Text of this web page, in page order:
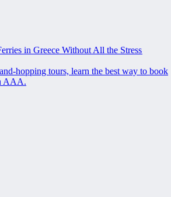
in Greece Without All the Stress
hopping tours, learn the best way to book
AAA.